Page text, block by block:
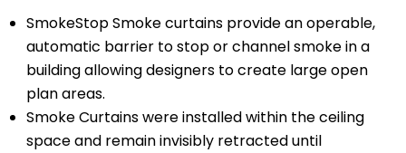
SmokeStop Smoke curtains provide an operable,
automatic barrier to stop or channel smoke in a
building allowing designers to create large open
plan areas.
Smoke Curtains were installed within the ceiling
space and remain invisibly retracted until